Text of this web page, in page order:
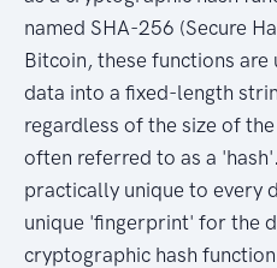
named SHA-256 (Secure
Bitcoin, these functions
data into a fixed-length
regardless of the size of
often referred to as a
practically unique to every
unique 'fingerprint' for the
cryptographic hash